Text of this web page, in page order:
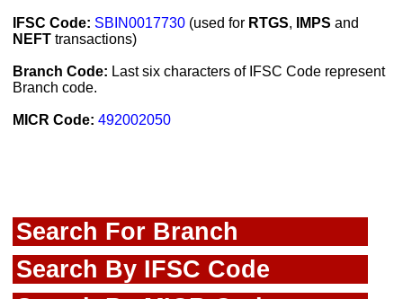
IFSC Code: SBIN0017730 (used for RTGS, IMPS and
NEFT transactions)
Branch Code: Last six characters of IFSC Code represent
Branch code.
MICR Code: 492002050
Search For Branch
Search By IFSC Code